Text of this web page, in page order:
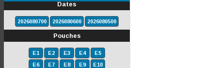
Dates
2026080700 2026080600 2026080500
Pouches
E1 E2 E3 E4
E5
E6
E7 E8 E9
E10